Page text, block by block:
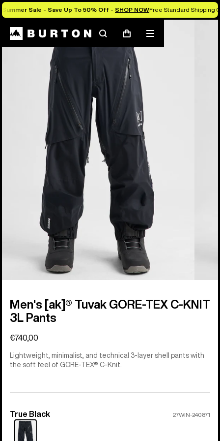
Summer Sale - Save Up To 50% Off - SHOP NOWFree Standard Shipping
SearchCart
Mobile
menu
Burton Experts Break it Down
Men's [ak]® Tuvak GORE-TEX C-KNIT
3L Pants
€740,00
Lightweight, minimalist, and technical 3-layer shell pants with
the soft feel of GORE-TEX® C-Knit.
Color
True Black 27WIN-240871